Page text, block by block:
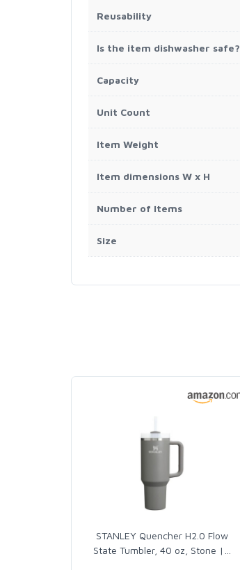
Reusability
Is the item dishwasher safe?
Capacity
Unit Count
Item Weight
Item dimensions W x H
Number of Items
Size
STANLEY Quencher H2.0 Flow
State Tumbler, 40 oz, Stone |